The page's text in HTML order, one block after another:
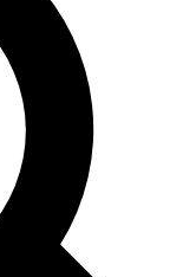
email
and sign
the latest
offers.